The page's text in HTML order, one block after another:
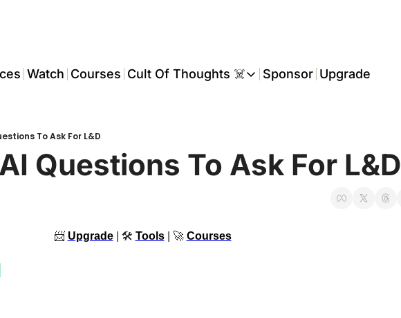
Watch Courses Cult Of Thoughts ☠️
Cult Of Thoughts ☠️
Events 🎟️
Sponsor Upgrade
To Ask For L&D
Questions To Ask For L&D
📨 Upgrade | 🛠 Tools | 🚀 Courses